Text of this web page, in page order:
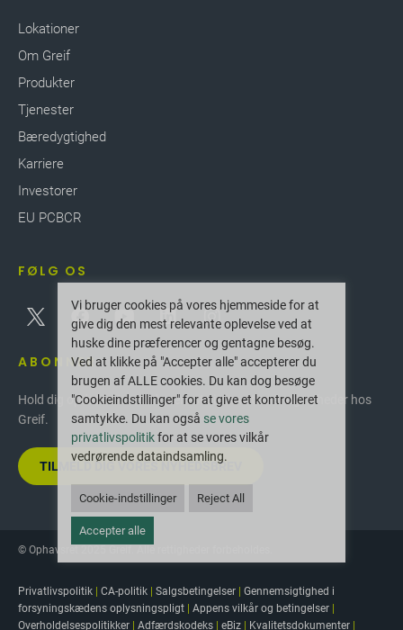
Lokationer
Om Greif
Produkter
Tjenester
Bæredygtighed
Karriere
Investorer
EU PCBCR
FØLG OS
ABONNER
Hold dig opdateret med de seneste innovationer og nyheder hos
Greif.
TILMELD DIG VORES NYHEDSBREV
© Ophavsret 2025 Greif. Alle rettigheder forbeholdes.
Privatlivspolitik | CA-politik | Salgsbetingelser | Gennemsigtighed i
forsyningskædens oplysningspligt | Appens vilkår og betingelser |
Overholdelsespolitikker | Adfærdskodeks | eBiz | Kvalitetsdokumenter |
Vi bruger cookies på vores hjemmeside for at
give dig den mest relevante oplevelse ved at
huske dine præferencer og gentagne besøg.
Ved at klikke på "Accepter alle" accepterer du
brugen af ALLE cookies. Du kan dog besøge
"Cookieindstillinger" for at give et kontrolleret
samtykke. Du kan også se vores
privatlivspolitikfor at se vores vilkår
vedrørende dataindsamling.
Cookie-indstillinger Reject All
Accepter alle